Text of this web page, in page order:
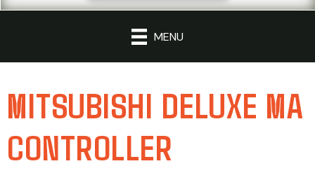
MENU
MITSUBISHI DELUXE MA
CONTROLLER